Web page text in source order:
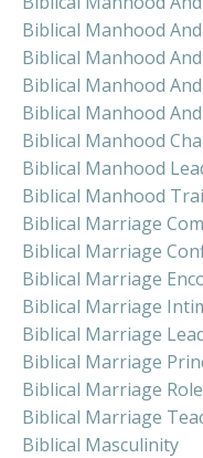
Biblical Manhood
Biblical Manhood
Biblical Manhood
Biblical Manhood
Biblical Manhood
Biblical Manhood
Biblical Manhood
Biblical Marriage
Biblical Marriage
Biblical Marriage
Biblical Marriage
Biblical Marriage
Biblical Marriage
Biblical Marriage
Biblical Marriage
Biblical Masculinity